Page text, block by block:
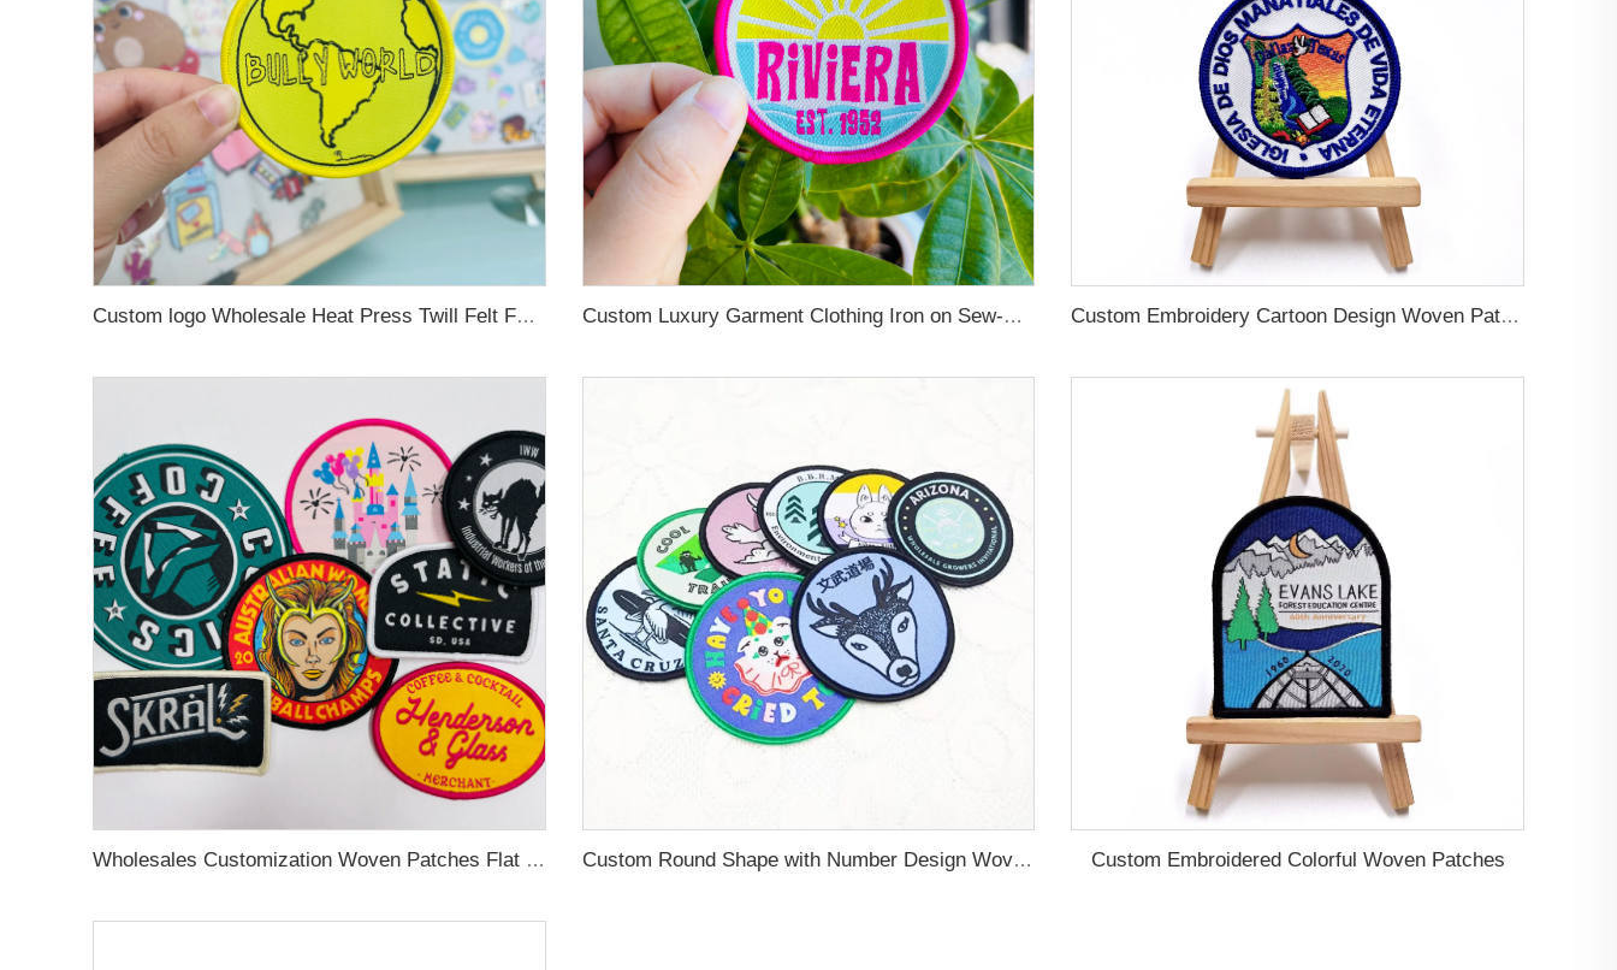
Custom logo Wholesale Heat Press Twill Felt Fabric Iron-on Woven Patches for Clothing Custom Luxury Garment Clothing Iron on Sew-On Woven Patches Labels for Hat Custom Embroidery Cartoon Design Woven Patches
Wholesales Customization Woven Patches Flat and Smooth 2D Effect Animal Pattern Woven Badges for Clothing Labels Custom Round Shape with Number Design Woven Patches Custom Embroidered Colorful Woven Patches